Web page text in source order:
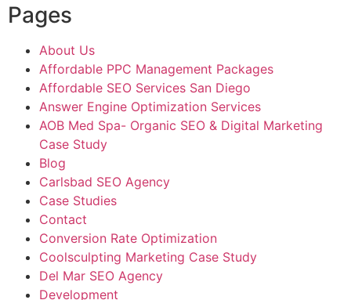
Pages
About Us
Affordable PPC Management Packages
Affordable SEO Services San Diego
Answer Engine Optimization Services
AOB Med Spa- Organic SEO & Digital Marketing
Case Study
Blog
Carlsbad SEO Agency
Case Studies
Contact
Conversion Rate Optimization
Coolsculpting Marketing Case Study
Del Mar SEO Agency
Development